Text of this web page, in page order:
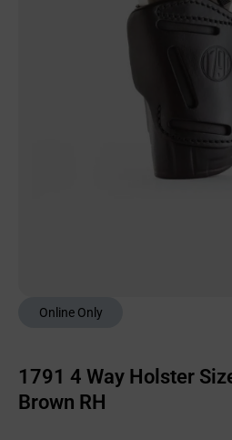
Online Only
1791 4 Way Holster
Brown RH